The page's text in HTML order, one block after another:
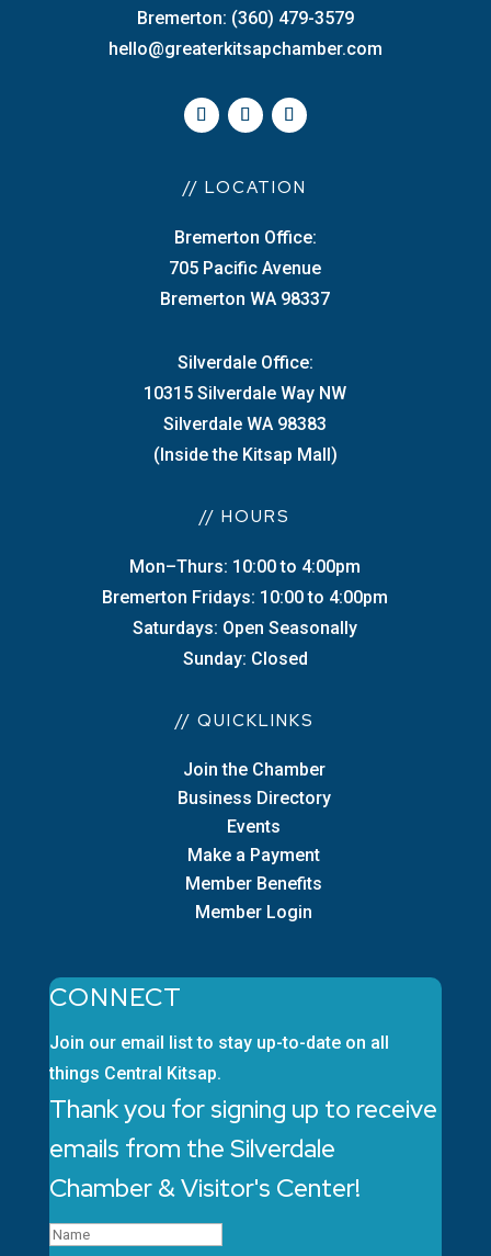
Bremerton: (360) 479-3579
hello@greaterkitsapchamber.com
// LOCATION
Bremerton Office:
705 Pacific Avenue
Bremerton WA 98337
Silverdale Office:
10315 Silverdale Way NW
Silverdale WA 98383
(Inside the Kitsap Mall)
// HOURS
Mon–Thurs: 10:00 to 4:00pm
Bremerton Fridays: 10:00 to 4:00pm
Saturdays: Open Seasonally
Sunday: Closed
// QUICKLINKS
Join the Chamber
Business Directory
Events
Make a Payment
Member Benefits
Member Login
CONNECT
Join our email list to stay up-to-date on all
things Central Kitsap.
Thank you for signing up to receive
emails from the Silverdale
Chamber & Visitor's Center!